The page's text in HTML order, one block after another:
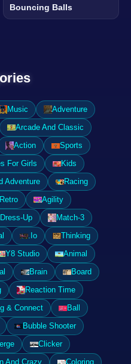
Bouncing Balls
Music
Adventure
Arcade And Classic
Action
Sports
For Girls
Kids
Adventure
Racing
Retro
Agility
Dress-Up
Match-3
.Io
Thinking
Y8 Studio
Animal
Brain
Board
Reaction Time
& Connect
Ball
Bubble Shooter
Clicker
And Crazy
Coloring